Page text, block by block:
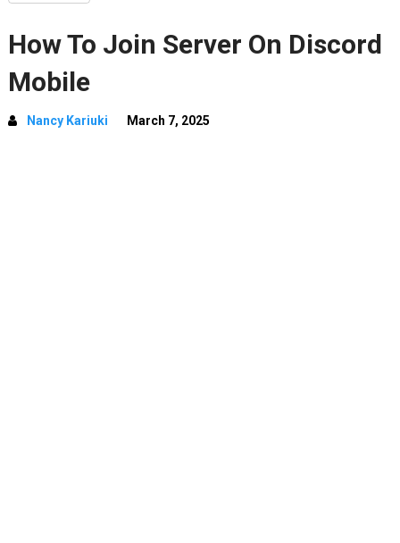
How To Join Server On Discord
Mobile
Nancy Kariuki March 7, 2025